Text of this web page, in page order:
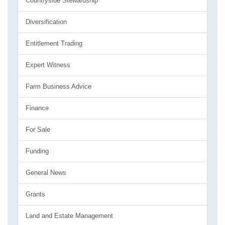
Diversification
Entitlement Trading
Expert Witness
Farm Business Advice
Finance
For Sale
Funding
General News
Grants
Land and Estate Management